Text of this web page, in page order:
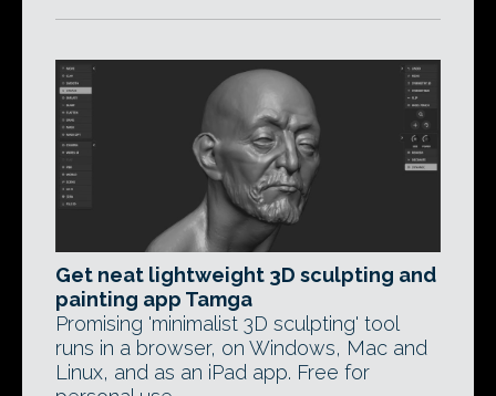
Get neat lightweight 3D sculpting and
painting app Tamga
Promising 'minimalist 3D sculpting' tool
runs in a browser, on Windows, Mac and
Linux, and as an iPad app. Free for